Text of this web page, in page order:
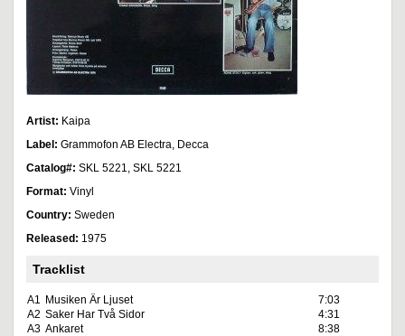
Artist: Kaipa
Label: Grammofon AB Electra, Decca
Catalog#: SKL 5221, SKL 5221
Format: Vinyl
Country: Sweden
Released: 1975
Tracklist
A1 Musiken Är Ljuset
7:03
A2 Saker Har Två Sidor
4:31
A3 Ankaret
8:38